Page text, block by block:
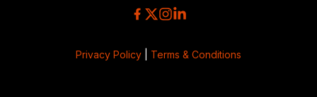
Privacy Policy Terms & Conditions